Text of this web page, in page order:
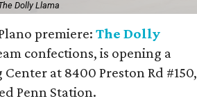
Dolly Llama
premiere:The Dolly
confections, is opening a
at 8400 Preston Rd #150,
Penn Station.